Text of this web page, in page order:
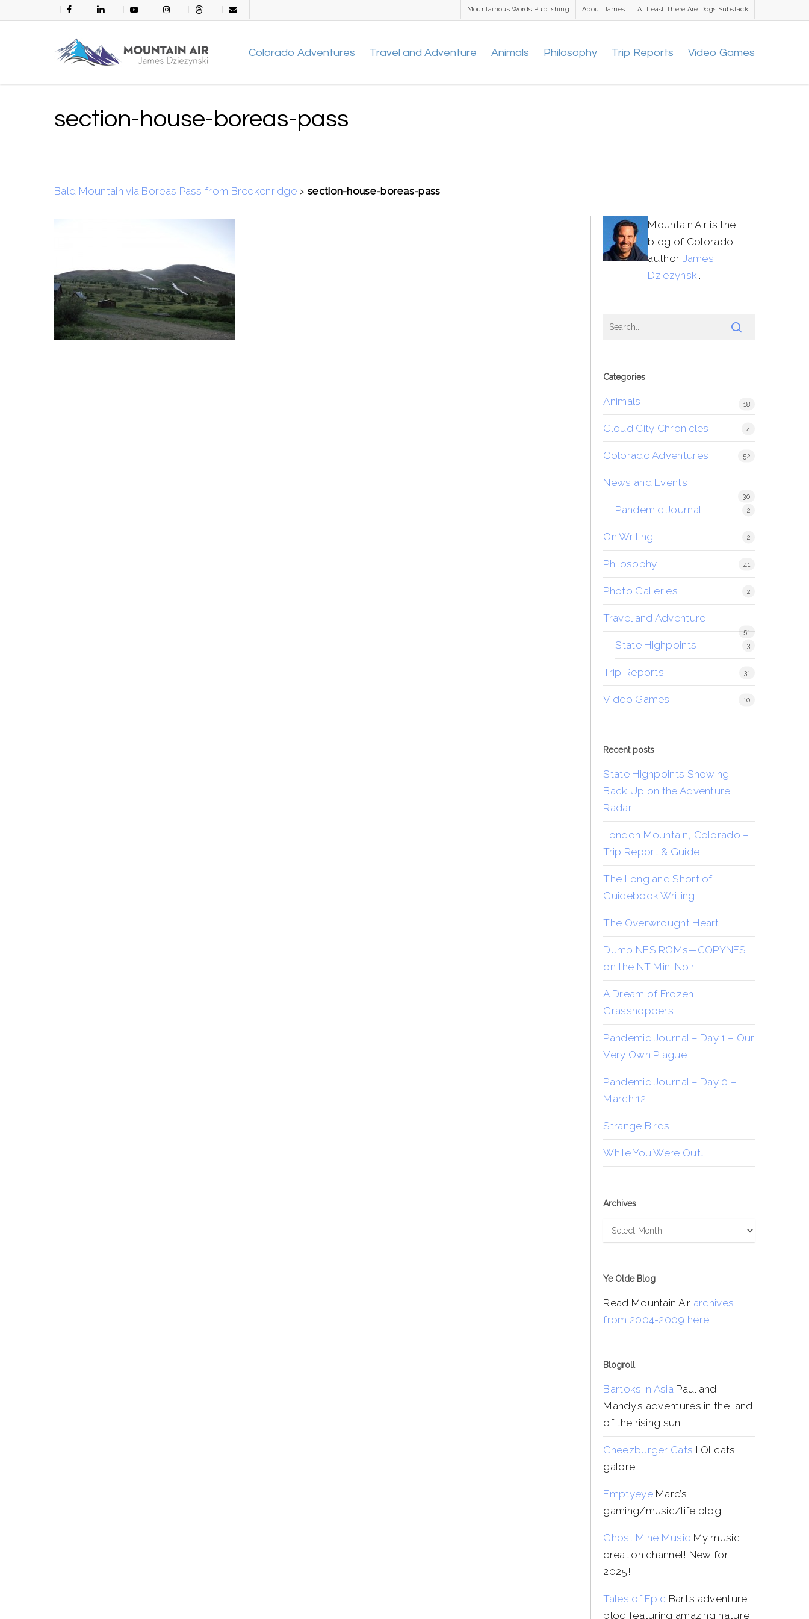
to
facebook linkedin youtube instagramthreads email
Mountainous Words Publishing About James At Least There Are Dogs Substack
Colorado Adventures Travel and Adventure Animals Philosophy Trip Reports Video Games
section-house-boreas-pass
Bald Mountain via Boreas Pass from Breckenridge >section-house-boreas-pass
Mountain Air is the
blog of Colorado
author James
Dziezynski.
Categories
Animals 18
Cloud City Chronicles 4
Colorado Adventures 52
News and Events
30
Pandemic Journal 2
On Writing 2
Philosophy 41
Photo Galleries 2
Travel and Adventure
51
State Highpoints 3
Trip Reports 31
Video Games 10
Recent posts
State Highpoints Showing
Back Up on the Adventure
Radar
London Mountain, Colorado –
Trip Report & Guide
The Long and Short of
Guidebook Writing
The Overwrought Heart
Dump NES ROMs—COPYNES
on the NT Mini Noir
A Dream of Frozen
Grasshoppers
Pandemic Journal – Day 1 – Our
Very Own Plague
Pandemic Journal – Day 0 –
March 12
Strange Birds
While You Were Out…
Archives
Archives
Ye Olde Blog
Read Mountain Air archives
from 2004-2009 here.
Blogroll
Bartoks in AsiaPaul and
Mandy’s adventures in the land
of the rising sun
Cheezburger Cats LOLcats
galore
EmptyeyeMarc’s
gaming/music/life blog
Ghost Mine Music My music
creation channel! New for
2025!
Tales of Epic Bart’s adventure
blog featuring amazing nature